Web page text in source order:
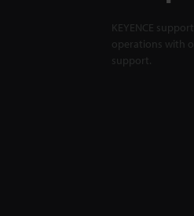
KEYENCE
operations with
support.